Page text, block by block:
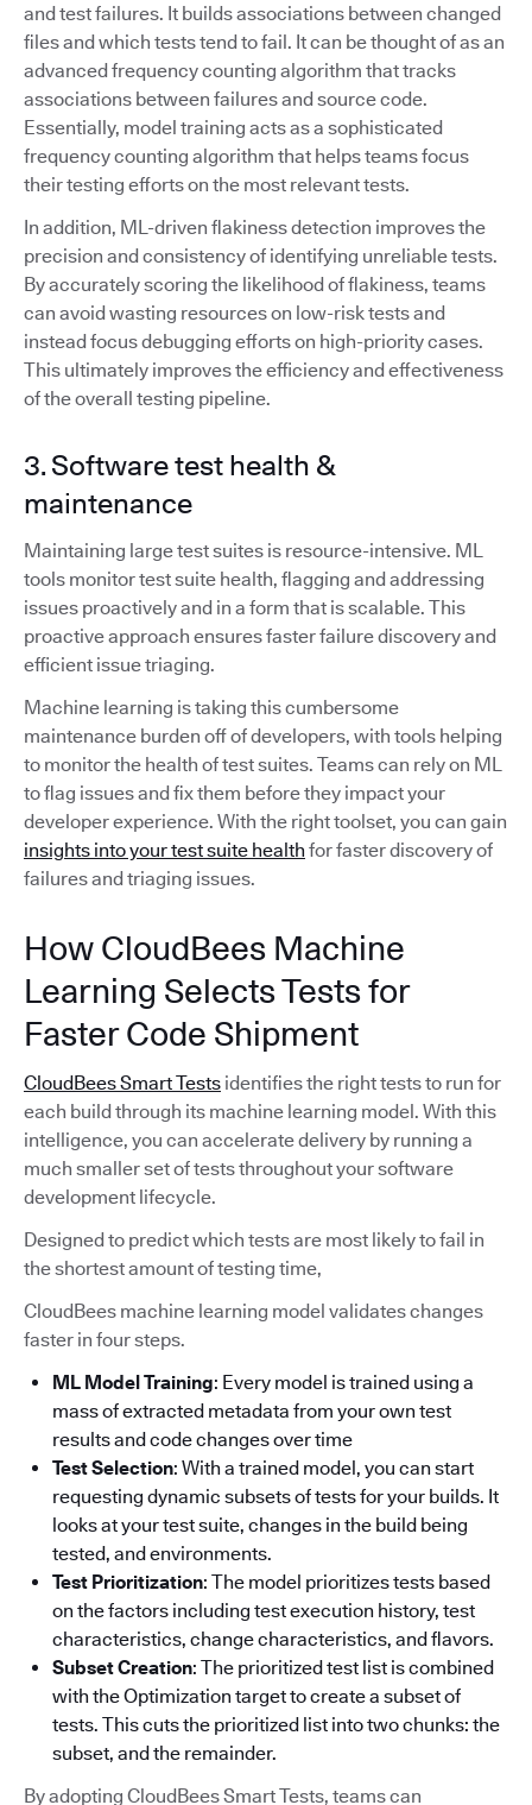
and test failures. It builds associations between changed
files and which tests tend to fail. It can be thought of as an
advanced frequency counting algorithm that tracks
associations between failures and source code.
Essentially, model training acts as a sophisticated
frequency counting algorithm that helps teams focus
their testing efforts on the most relevant tests.
In addition, ML-driven flakiness detection improves the
precision and consistency of identifying unreliable tests.
By accurately scoring the likelihood of flakiness, teams
can avoid wasting resources on low-risk tests and
instead focus debugging efforts on high-priority cases.
This ultimately improves the efficiency and effectiveness
of the overall testing pipeline.
3. Software test health &
maintenance
Maintaining large test suites is resource-intensive. ML
tools monitor test suite health, flagging and addressing
issues proactively and in a form that is scalable. This
proactive approach ensures faster failure discovery and
efficient issue triaging.
Machine learning is taking this cumbersome
maintenance burden off of developers, with tools helping
to monitor the health of test suites. Teams can rely on ML
to flag issues and fix them before they impact your
developer experience. With the right toolset, you can gain
insights into your test suite health for faster discovery of
failures and triaging issues.
How CloudBees Machine
Learning Selects Tests for
Faster Code Shipment
CloudBees Smart Tests identifies the right tests to run for
each build through its machine learning model. With this
intelligence, you can accelerate delivery by running a
much smaller set of tests throughout your software
development lifecycle.
Designed to predict which tests are most likely to fail in
the shortest amount of testing time,
CloudBees machine learning model validates changes
faster in four steps.
ML Model Training: Every model is trained using a
mass of extracted metadata from your own test
results and code changes over time
Test Selection: With a trained model, you can start
requesting dynamic subsets of tests for your builds. It
looks at your test suite, changes in the build being
tested, and environments.
Test Prioritization: The model prioritizes tests based
on the factors including test execution history, test
characteristics, change characteristics, and flavors.
Subset Creation: The prioritized test list is combined
with the Optimization target to create a subset of
tests. This cuts the prioritized list into two chunks: the
subset, and the remainder.
By adopting CloudBees Smart Tests, teams can